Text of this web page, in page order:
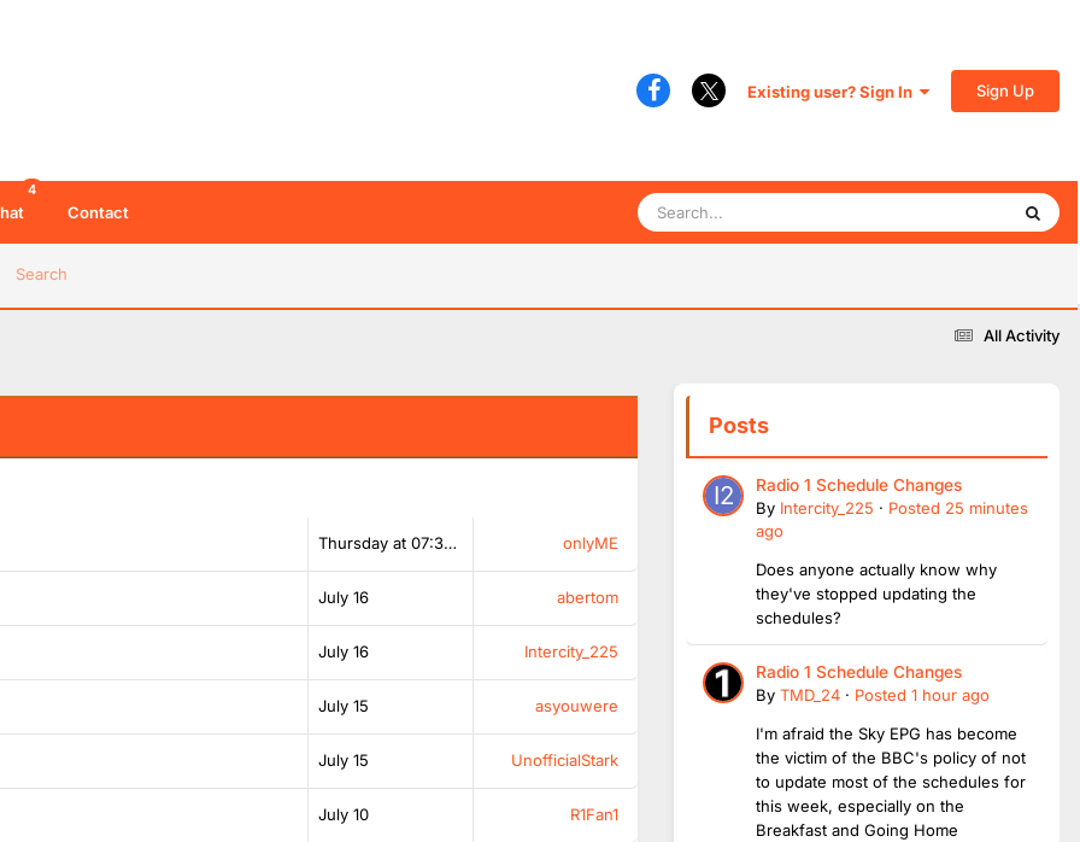
Existing user? Sign In Sign Up
Search
4
Contact
All Activity
Thursday at 07:38 AM onlyME
July 16 abertom
July 16 Intercity_225
July 15 asyouwere
July 15 UnofficialStark
July 10 R1Fan1
Posts
Radio 1 Schedule Changes
By Intercity_225 · Posted 25 minutes
ago
Does anyone actually know why
they've stopped updating the
schedules?
Radio 1 Schedule Changes
By TMD_24 · Posted 1 hour ago
I'm afraid the Sky EPG has become
the victim of the BBC's policy of not
to update most of the schedules for
this week, especially on the
Breakfast and Going Home